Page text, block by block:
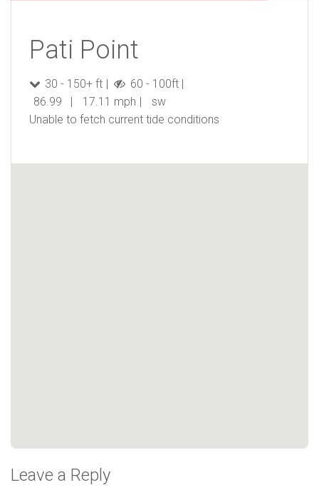
Pati Point
30 - 150+ ft
60 - 100ft
86.99
17.11 mph
sw
Unable to fetch current tide conditions
Leave a Reply